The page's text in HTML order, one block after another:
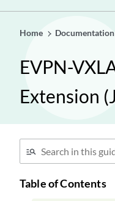
Home Documentation
EVPN-
Extension
Table of Contents